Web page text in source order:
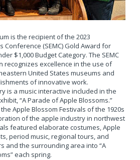
is the recipient of the 2023
Conference (SEMC) Gold Award for
$1,000 Budget Category. The SEMC
recognizes excellence in the use of
United States museums and
of innovative work.
is a music interactive included in the
“A Parade of Apple Blossoms.”
Apple Blossom Festivals of the 1920s
of the apple industry in northwest
featured elaborate costumes, Apple
period music, regional tours, and
and the surrounding area into “A
each spring.